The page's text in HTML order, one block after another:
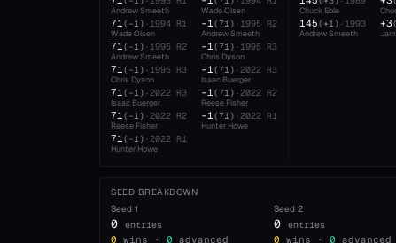
Andrew Smeeth
71( -1) ·1994 R1
Wade Olsen
71( -1) ·1995 R2
Andrew Smeeth
71( -1) ·1995 R3
Chris Dyson
71( -1) ·2022 R3
Isaac Buerger
71( -1) ·2022 R2
Reese Fisher
71( -1) ·2022 R1
Hunter Howe
Wade Olsen
-1(71) ·1995 R2
Andrew Smeeth
-1(71) ·1995 R3
Chris Dyson
-1(71) ·2022 R3
Isaac Buerger
-1(71) ·2022 R2
Reese Fisher
-1(71) ·2022 R1
Hunter Howe
Chuck Eble
145( +1) ·1993
Andrew Smeeth
+3(
SEED BREAKDOWN
Seed 1
0 entries
0 wins · 0 advanced
Seed 2
0 entries
0 wins · 0 advanced